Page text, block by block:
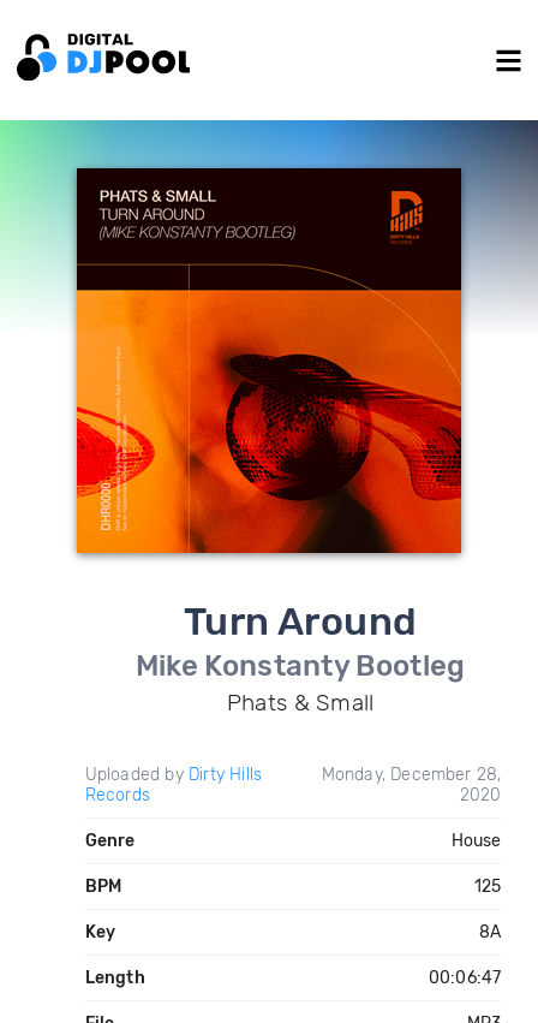
Turn Around
Mike Konstanty Bootleg
Phats & Small
Uploaded by Dirty Hills
Records
Monday, December 28,
2020
Genre House
BPM 125
Key 8A
Length 00:06:47